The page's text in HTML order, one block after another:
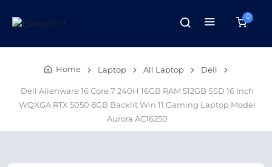
0
Home Laptop All Laptop Dell
Dell Alienware 16 Core 7 240H 16GB RAM 512GB SSD 16 Inch
WQXGA RTX 5050 8GB Backlit Win 11 Gaming Laptop Model
Aurora AC16250